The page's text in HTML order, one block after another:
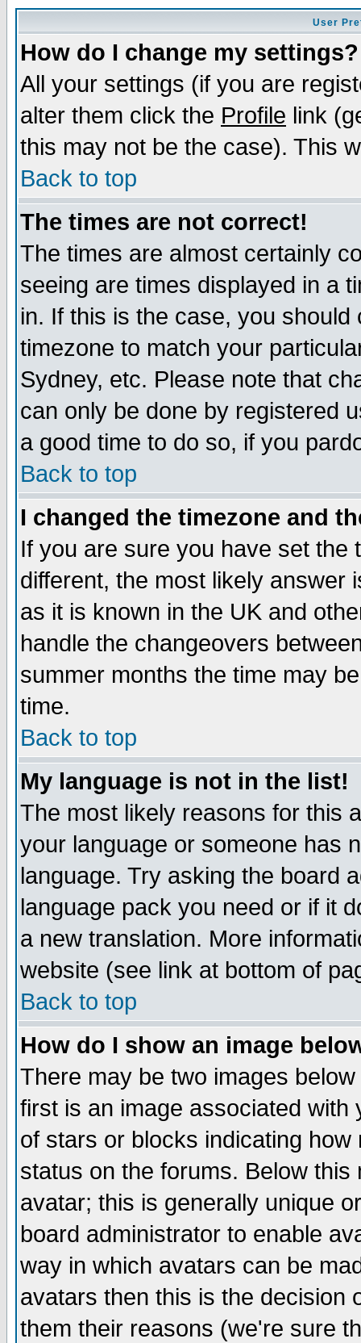
User
How do I change my settings?
All your settings (if you are
alter them click the Profile link
this may not be the case). This
Back to top
The times are not correct!
The times are almost certainly
seeing are times displayed in a
in. If this is the case, you
timezone to match your
Sydney, etc. Please note that
can only be done by registered
a good time to do so, if you
Back to top
I changed the timezone and
If you are sure you have set the
different, the most likely answer
as it is known in the UK and
handle the changeovers
summer months the time may
time.
Back to top
My language is not in the list!
The most likely reasons for this
your language or someone has
language. Try asking the board
language pack you need or if it
a new translation. More
website (see link at bottom of
Back to top
How do I show an image
There may be two images
first is an image associated
of stars or blocks indicating
status on the forums. Below
avatar; this is generally unique
board administrator to enable
way in which avatars can be
avatars then this is the decision
them their reasons (we're sure